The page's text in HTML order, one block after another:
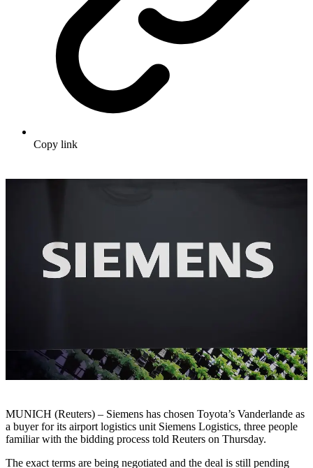
Copy link
MUNICH (Reuters) – Siemens has chosen Toyota’s Vanderlande as
a buyer for its airport logistics unit Siemens Logistics, three people
familiar with the bidding process told Reuters on Thursday.
The exact terms are being negotiated and the deal is still pending